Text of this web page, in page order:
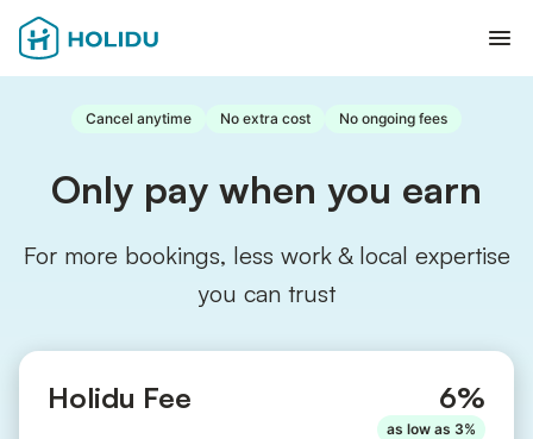
Cancel anytime No extra cost No ongoing fees
Only pay when you earn
For more bookings, less work & local expertise
you can trust
Holidu Fee 6%
as low as 3%